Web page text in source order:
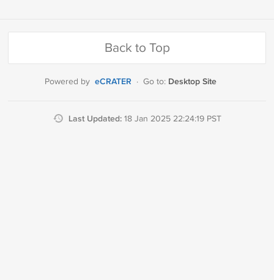
Back to Top
Powered by eCRATER · Go to: Desktop Site
Last Updated: 18 Jan 2025 22:24:19 PST